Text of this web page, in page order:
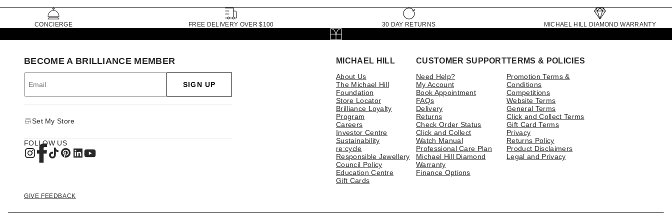
CONCIERGE FREE DELIVERY OVER $100 30 DAY RETURNS MICHAEL HILL DIAMOND WARRANTY
MICHAEL HILL
About Us
The Michael Hill
Foundation
Store Locator
Brilliance Loyalty
Program
Careers
Investor Centre
Sustainability
re:cycle
Responsible Jewellery
Council Policy
Education Centre
Gift Cards
CUSTOMER SUPPORT
Need Help?
My Account
Book Appointment
FAQs
Delivery
Returns
Check Order Status
Click and Collect
Watch Manual
Professional Care Plan
Michael Hill Diamond
Warranty
Finance Options
TERMS & POLICIES
Promotion Terms &
Conditions
Competitions
Website Terms
General Terms
Click and Collect Terms
Gift Card Terms
Privacy
Returns Policy
Product Disclaimers
Legal and Privacy
BECOME A BRILLIANCE MEMBER
SIGN UP
Set My Store
FOLLOW US
GIVE FEEDBACK